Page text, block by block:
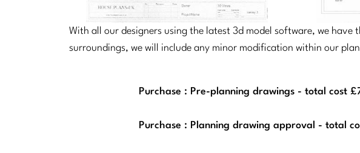
With all our designers using the latest 3d model software, we
surroundings, we will include any minor modification within our
Purchase : Pre-planning drawings - total cost
Purchase : Planning drawing approval - total